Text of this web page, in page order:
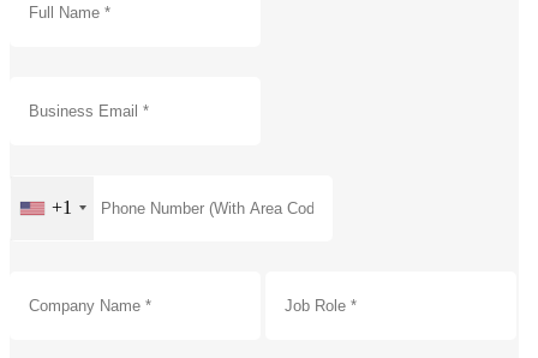
+1